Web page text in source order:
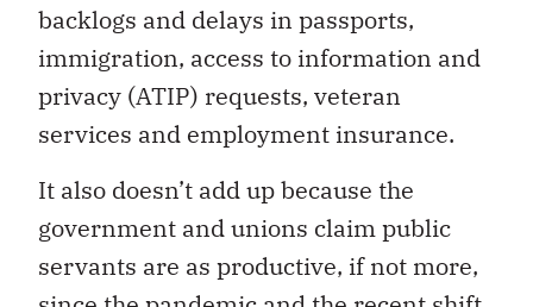
backlogs and delays in passports,
immigration, access to information and
privacy (ATIP) requests, veteran
services and employment insurance.
It also doesn’t add up because the
government and unions claim public
servants are as productive, if not more,